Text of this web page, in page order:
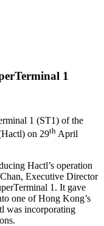
1
1 (ST1) of the
on 29th April
Hactl’s operation
Executive Director
1. It gave
one of Hong Kong’s
was incorporating